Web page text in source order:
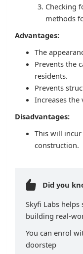
Checking
methods
Advantages:
The
Prevents the
residents.
Prevents
Increases the
Disadvantages:
This will
construction.
Did you
Skyfi Labs helps
building real-
You can enrol
doorstep